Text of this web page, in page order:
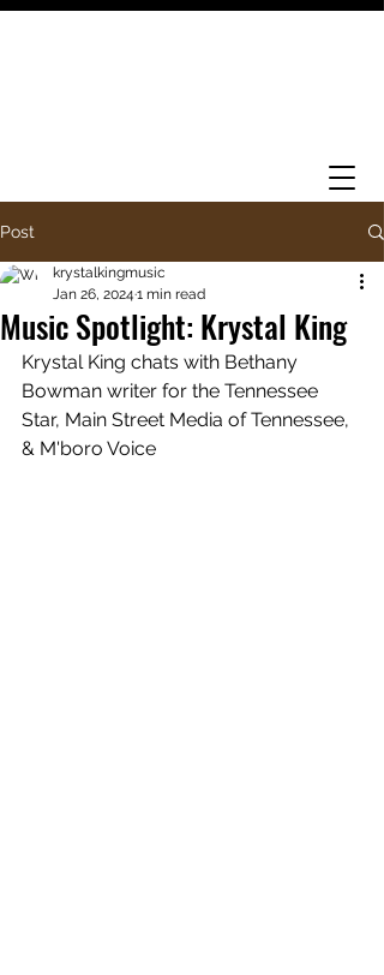
Post
Music Spotlight: Krystal King
krystalkingmusic
Jan 26, 2024 1 min read
Krystal King chats with Bethany
Bowman writer for the Tennessee
Star, Main Street Media of Tennessee,
& M'boro Voice